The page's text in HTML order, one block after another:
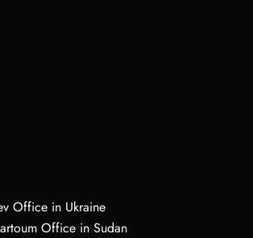
Office in Ukraine
Office in Sudan